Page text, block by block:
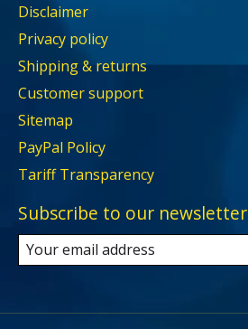
Disclaimer
Privacy policy
Shipping & returns
Customer support
Sitemap
PayPal Policy
Tariff Transparency
Subscribe to our newsletter